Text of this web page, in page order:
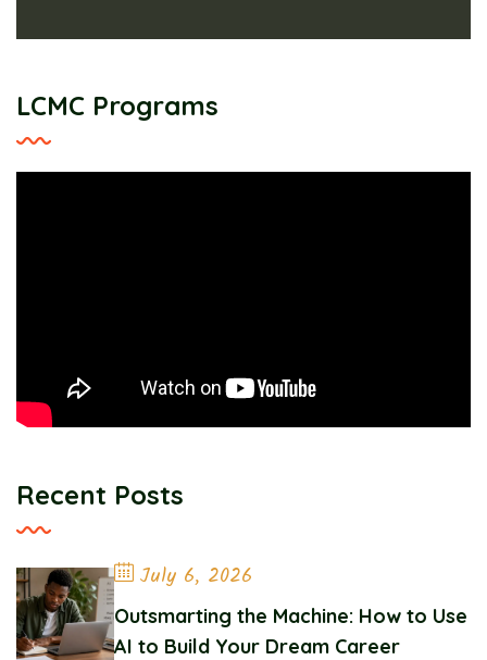
LCMC Programs
Recent Posts
July 6, 2026
Outsmarting the Machine: How to Use
AI to Build Your Dream Career